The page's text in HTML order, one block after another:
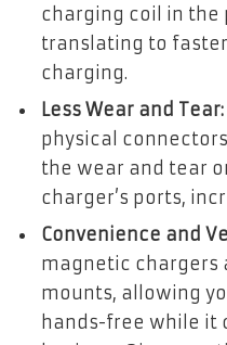
charging coil in the
translating to
charging.
Less Wear and Tear:
physical
the wear and tear
charger’s ports,
Convenience and
magnetic chargers
mounts, allowing
hands-free while it